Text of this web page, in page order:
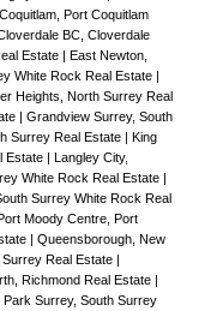
Port Coquitlam
BC, Cloverdale
Estate | East Newton,
White Rock Real Estate |
Heights, North Surrey Real
| Grandview Surrey, South
Surrey Real Estate | King
Estate | Langley City,
White Rock Real Estate |
Surrey White Rock Real
Moody Centre, Port
| Queensborough, New
Real Estate |
Richmond Real Estate |
Park Surrey, South Surrey